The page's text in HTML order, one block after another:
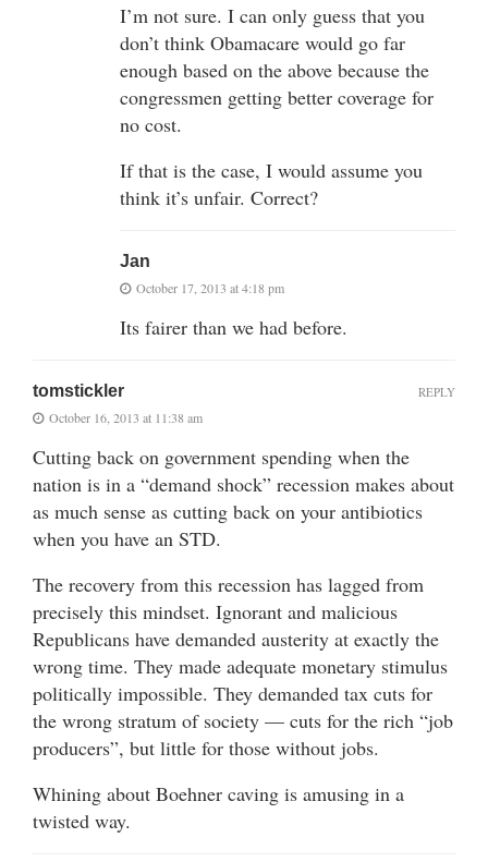
I’m not sure. I can only guess that you
don’t think Obamacare would go far
enough based on the above because the
congressmen getting better coverage for
no cost.
If that is the case, I would assume you
think it’s unfair. Correct?
Jan
October 17, 2013 at 4:18 pm
Its fairer than we had before.
tomstickler
October 16, 2013 at 11:38 am
Cutting back on government spending when the
nation is in a “demand shock” recession makes about
as much sense as cutting back on your antibiotics
when you have an STD.
The recovery from this recession has lagged from
precisely this mindset. Ignorant and malicious
Republicans have demanded austerity at exactly the
wrong time. They made adequate monetary stimulus
politically impossible. They demanded tax cuts for
the wrong stratum of society — cuts for the rich “job
producers”, but little for those without jobs.
Whining about Boehner caving is amusing in a
twisted way.
REPLY